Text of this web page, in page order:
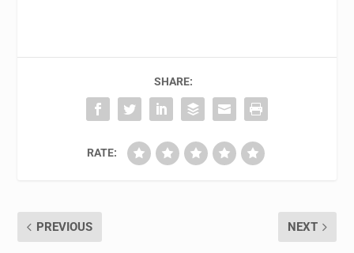
SHARE:
RATE:
PREVIOUS NEXT